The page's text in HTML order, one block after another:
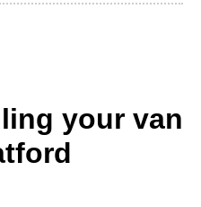
your van